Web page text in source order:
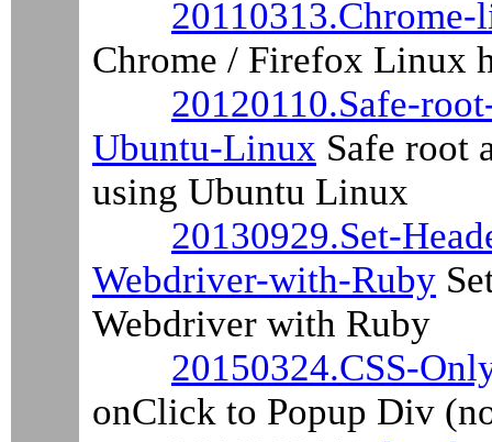
Chrome / Firefox Linux
20120110.Safe-
Ubuntu-Linux Safe root
using Ubuntu Linux
20130929.Set-
Webdriver-with-Ruby
Webdriver with Ruby
20150324.CSS-
onClick to Popup Div